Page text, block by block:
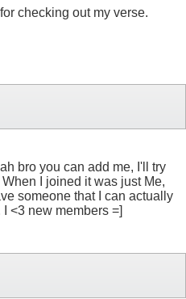
checking out my verse.
bro you can add me, I'll try
I joined it was just Me,
someone that I can actually
<3 new members =]